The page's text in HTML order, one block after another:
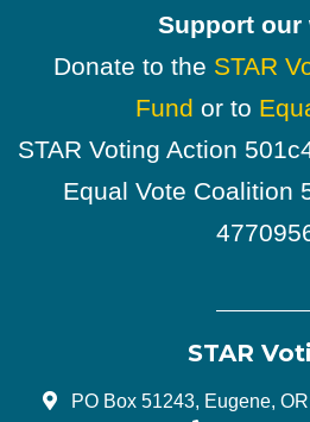
Support our
Donate to the STAR
Fund or to
STAR Voting Action
Equal Vote Coalition
STAR
PO Box 51243, Eugene,